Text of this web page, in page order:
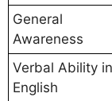
General
Awareness
Verbal Ability in
English